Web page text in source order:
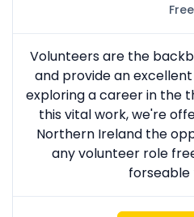
Free
Volunteers are the
and provide an
exploring a career in the
this vital work, we're
Northern Ireland the
any volunteer role
forseable